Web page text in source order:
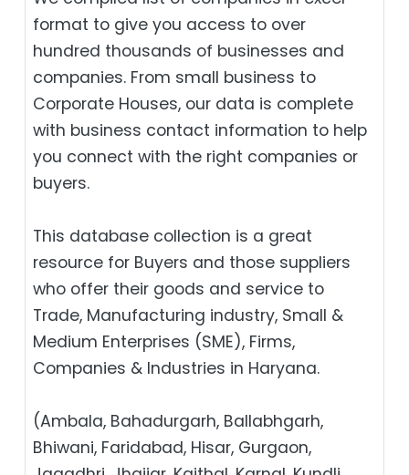
format to give you access to over
hundred thousands of businesses and
companies. From small business to
Corporate Houses, our data is complete
with business contact information to help
you connect with the right companies or
buyers.
This database collection is a great
resource for Buyers and those suppliers
who offer their goods and service to
Trade, Manufacturing industry, Small &
Medium Enterprises (SME), Firms,
Companies & Industries in Haryana.
(Ambala, Bahadurgarh, Ballabhgarh,
Bhiwani, Faridabad, Hisar, Gurgaon,